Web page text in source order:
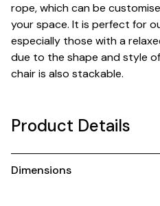
rope, which can be
your space. It is perfect for
especially those with a
due to the shape and style
chair is also stackable.
Product Details
Dimensions